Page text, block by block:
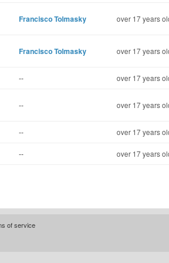
Francisco Tolmasky over 17 years
Francisco Tolmasky over 17 years
-- over 17 years
-- over 17 years
-- over 17 years
-- over 17 years
of service